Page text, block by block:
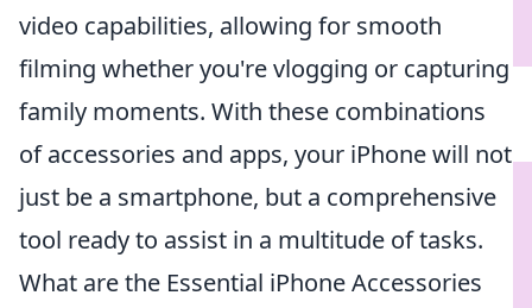
video capabilities, allowing for smooth
filming whether you're vlogging or capturing
family moments. With these combinations
of accessories and apps, your iPhone will not
just be a smartphone, but a comprehensive
tool ready to assist in a multitude of tasks.
What are the Essential iPhone Accessories